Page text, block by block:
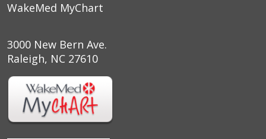
WakeMed MyChart
3000 New Bern Ave.
Raleigh, NC 27610